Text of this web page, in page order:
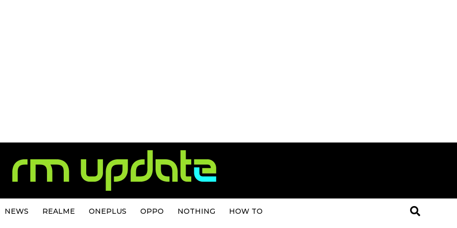
NEWS REALME ONEPLUS OPPO NOTHING HOW TO